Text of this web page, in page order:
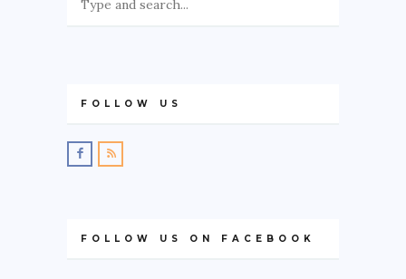
FOLLOW US
FOLLOW US ON FACEBOOK